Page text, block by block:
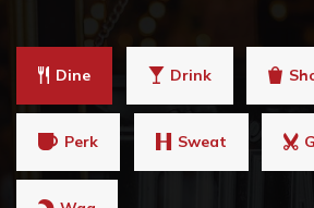
Dine Drink
Perk Sweat